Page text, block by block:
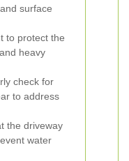
surface
to protect the
heavy
check for
to address
the driveway
water